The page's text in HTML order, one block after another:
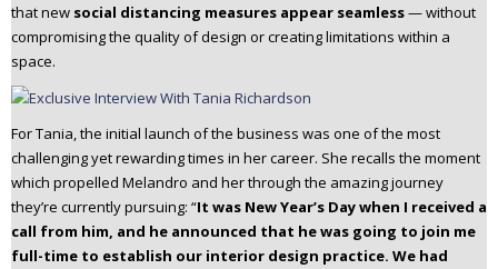
that new social distancing measures appear seamless— without
compromising the quality of design or creating limitations within a
space.
For Tania, the initial launch of the business was one of the most
challenging yet rewarding times in her career. She recalls the moment
which propelled Melandro and her through the amazing journey
they’re currently pursuing: “It was New Year’s Day when I received a
call from him, and he announced that he was going to join me
full-time to establish our interior design practice. We had